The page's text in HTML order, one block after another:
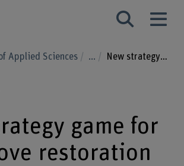
Applied Sciences ... New strategy game for mangrove restoration
game for
restoration